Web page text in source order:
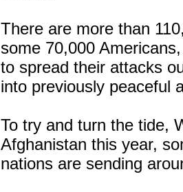
There are more than
some 70,000
to spread their attacks
into previously peaceful
To try and turn the tide,
Afghanistan this year,
nations are sending